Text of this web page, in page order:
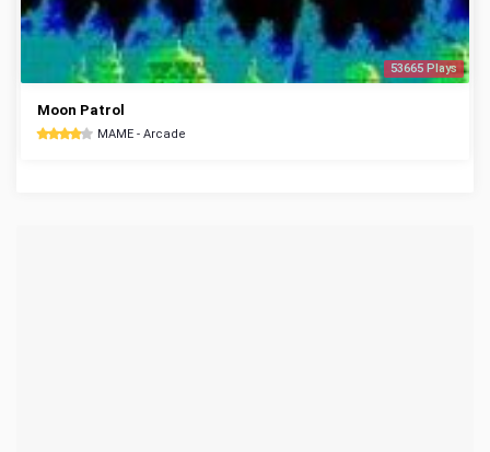
53665 Plays
Moon Patrol
MAME - Arcade